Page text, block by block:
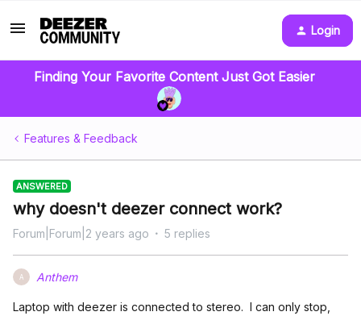
Login
Finding Your Favorite Content Just Got Easier
Features & Feedback
ANSWERED
why doesn't deezer connect work?
Forum|Forum|2 years ago 5 replies
A Anthem
Laptop with deezer is connected to stereo. I can only stop,